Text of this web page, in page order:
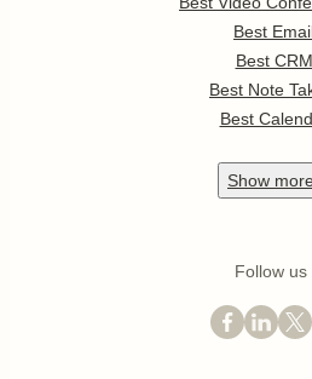
Best
Best
Best Note
Best
Show
Follow us